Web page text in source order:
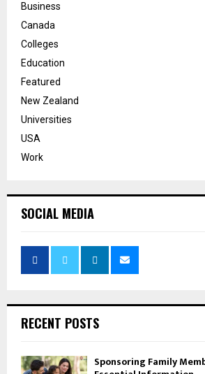
Business
Canada
Colleges
Education
Featured
New Zealand
Universities
USA
Work
SOCIAL MEDIA
RECENT POSTS
Sponsoring Family